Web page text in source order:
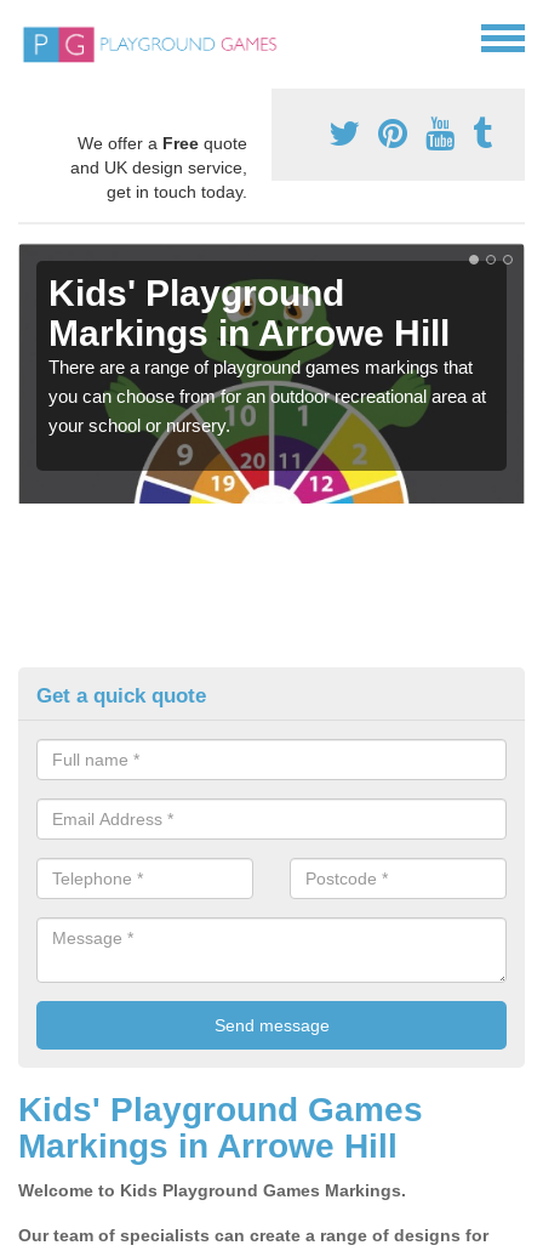
We offer a Free quote
and UK design service,
get in touch today.
Kids' Playground
Markings in Arrowe Hill
There are a range of playground games markings that
you can choose from for an outdoor recreational area at
your school or nursery.
Get a quick quote
Kids' Playground Games
Markings in Arrowe Hill
Welcome to Kids Playground Games Markings.
Our team of specialists can create a range of designs for